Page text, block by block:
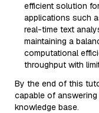
efficient solution
applications such
real-time text
maintaining a
computational
throughput with
By the end of this
capable of
knowledge base.